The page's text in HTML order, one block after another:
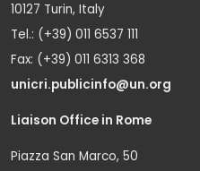
10127 Turin, Italy
Tel.: (+39) 011 6537 111
Fax: (+39) 011 6313 368
unicri.publicinfo@un.org
Liaison Office in Rome
Piazza San Marco, 50